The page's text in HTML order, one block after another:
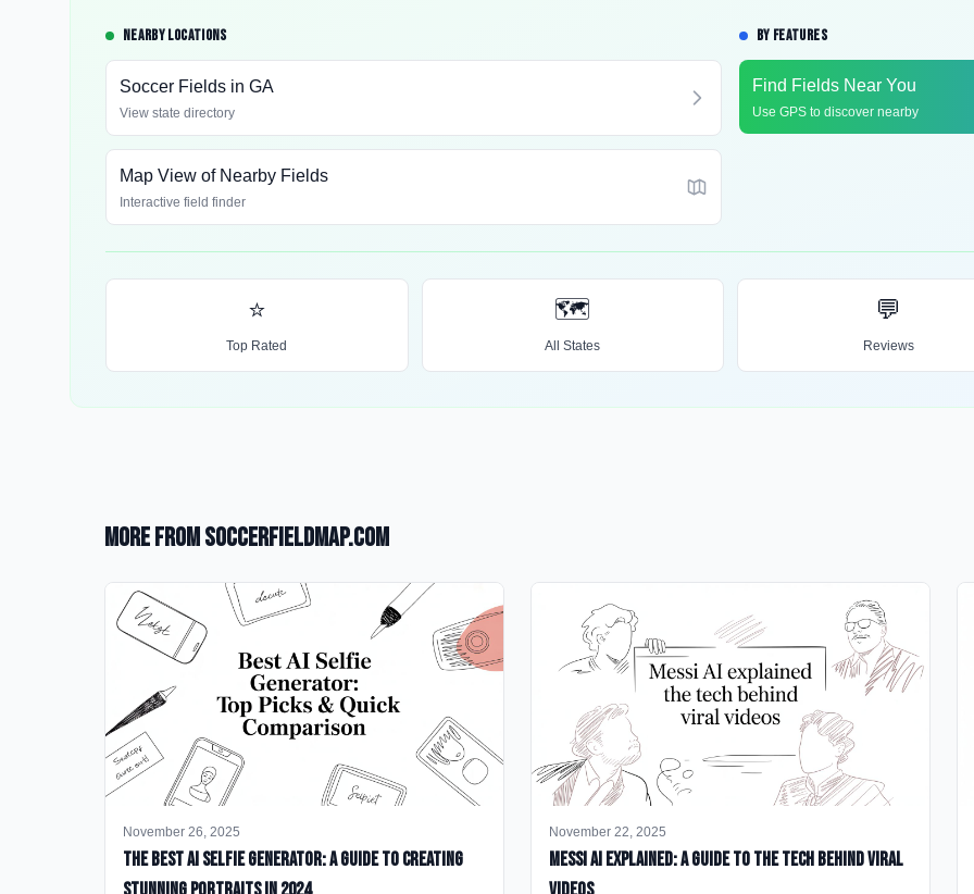
NEARBY LOCATIONS
Soccer Fields in GA
View state directory
Map View of Nearby Fields
Interactive field finder
BY FEATURES
Find Fields Near You
Use GPS to discover nearby
⭐
Top Rated
🗺️
All States
💬
Reviews
More from SoccerFieldMap.com
November 26, 2025
The Best AI Selfie Generator: A Guide to Creating
November 22, 2025
Messi AI Explained: A Guide to the Tech Behind Viral